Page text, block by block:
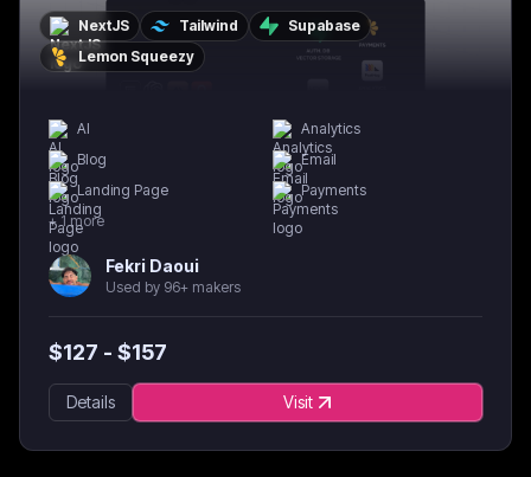
NextJS Tailwind
Supabase
Lemon Squeezy
AI
Analytics
Blog
Email
Landing Page
Payments
+1more
Fekri Daoui
Used by 96+ makers
$127 - $157
Details Visit